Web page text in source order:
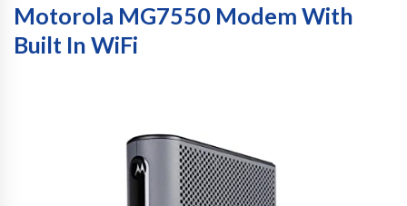
Motorola MG7550 Modem With
Built In WiFi